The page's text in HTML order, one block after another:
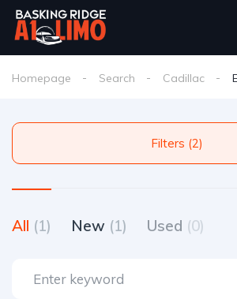
Homepage Search Cadillac
Filters (2)
All (1) New (1) Used (0)